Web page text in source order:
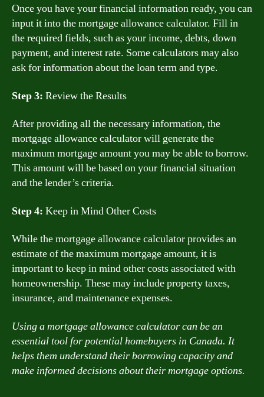
Once you have your financial information ready, you can
input it into the mortgage allowance calculator. Fill in
the required fields, such as your income, debts, down
payment, and interest rate. Some calculators may also
ask for information about the loan term and type.
Step 3: Review the Results
After providing all the necessary information, the
mortgage allowance calculator will generate the
maximum mortgage amount you may be able to borrow.
This amount will be based on your financial situation
and the lender’s criteria.
Step 4: Keep in Mind Other Costs
While the mortgage allowance calculator provides an
estimate of the maximum mortgage amount, it is
important to keep in mind other costs associated with
homeownership. These may include property taxes,
insurance, and maintenance expenses.
Using a mortgage allowance calculator can be an
essential tool for potential homebuyers in Canada. It
helps them understand their borrowing capacity and
make informed decisions about their mortgage options.